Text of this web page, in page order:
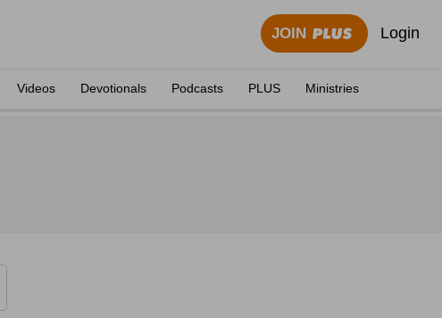
JOIN Login
Videos Devotionals Podcasts PLUS Ministries